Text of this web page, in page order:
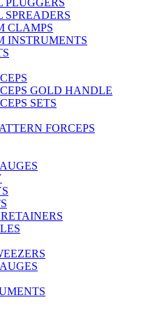
PLUGGERS
CLAMPS
INSTRUMENTS
GOLD HANDLE
SETS
FORCEPS